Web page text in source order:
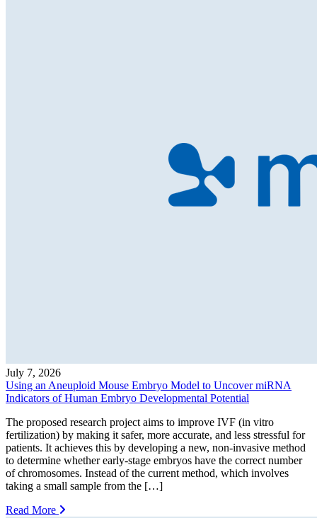
July 7, 2026
Using an Aneuploid Mouse Embryo Model to Uncover miRNA
Indicators of Human Embryo Developmental Potential
The proposed research project aims to improve IVF (in vitro
fertilization) by making it safer, more accurate, and less stressful for
patients. It achieves this by developing a new, non-invasive method
to determine whether early-stage embryos have the correct number
of chromosomes. Instead of the current method, which involves
taking a small sample from the […]
Read More